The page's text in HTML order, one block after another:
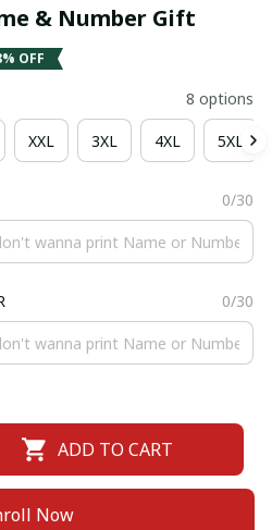
& Number Gift
OFF
8 options
XXL 3XL 4XL 5XL
0/30
0/30
ADD TO CART
Now